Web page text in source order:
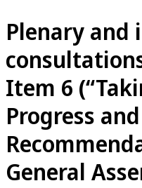
Plenary and
Item 6
Progress
General